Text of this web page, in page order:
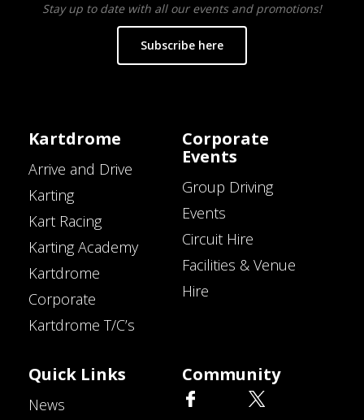
Stay up to date with all our events and promotions!
Subscribe here
Kartdrome
Arrive and Drive
Karting
Kart Racing
Karting Academy
Kartdrome
Corporate
Kartdrome T/C’s
Corporate
Events
Group Driving
Events
Circuit Hire
Facilities & Venue
Hire
Quick Links
News
Community